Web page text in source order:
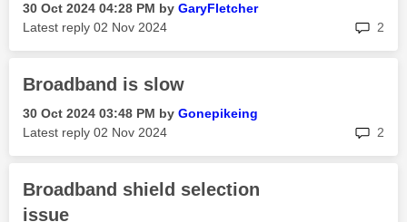
‎30 Oct 2024 04:28 PM by GaryFletcher
Latest reply ‎02 Nov 2024 2
Broadband is slow
‎30 Oct 2024 03:48 PM by Gonepikeing
Latest reply ‎02 Nov 2024 2
Broadband shield selection
issue